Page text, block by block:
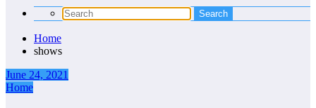
Home
shows
June 24, 2021
Home